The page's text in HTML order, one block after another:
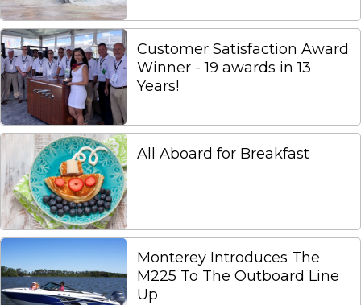
Customer Satisfaction Award
Winner - 19 awards in 13
Years!
All Aboard for Breakfast
Monterey Introduces The
M225 To The Outboard Line
Up